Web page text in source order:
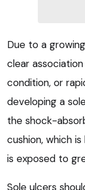
Due to a
clear
condition, or
developing a
the shock-
cushion, which
is exposed to
Sole ulcers